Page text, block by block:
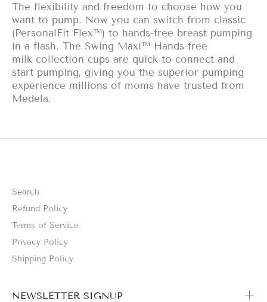
The flexibility and freedom to choose how you
want to pump. Now you can switch from classic
(PersonalFit Flex™) to hands-free breast pumping
in a flash. The Swing Maxi™ Hands-free
milk collection cups are quick-to-connect and
start pumping, giving you the superior pumping
experience millions of moms have trusted from
Medela.
Search
Refund Policy
Terms of Service
Privacy Policy
Shipping Policy
NEWSLETTER SIGNUP